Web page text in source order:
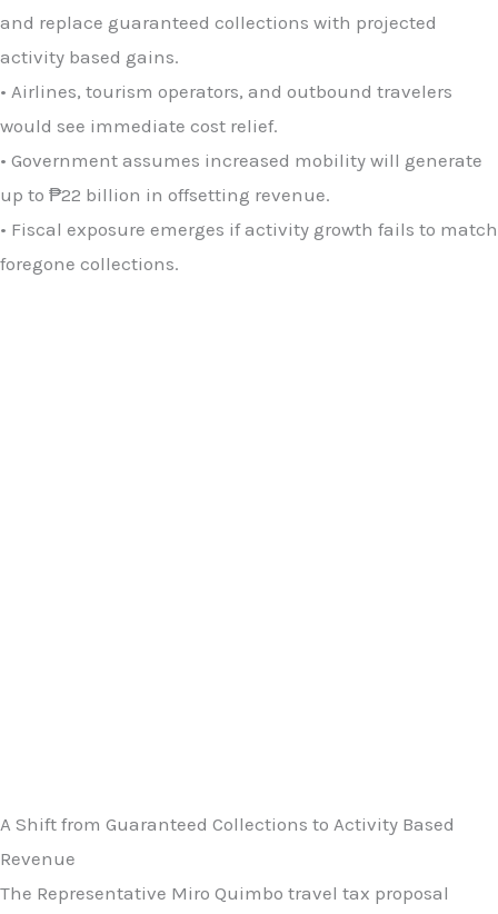
and replace guaranteed collections with projected
activity based gains.
• Airlines, tourism operators, and outbound travelers
would see immediate cost relief.
• Government assumes increased mobility will generate
up to ₱22 billion in offsetting revenue.
• Fiscal exposure emerges if activity growth fails to match
foregone collections.
A Shift from Guaranteed Collections to Activity Based
Revenue
The Representative Miro Quimbo travel tax proposal